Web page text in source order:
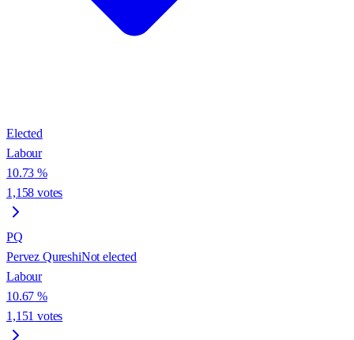
Elected
Labour
10.73 %
1,158 votes
PQ
Pervez QureshiNot elected
Labour
10.67 %
1,151 votes